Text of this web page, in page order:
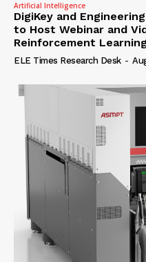
Artificial Intelligence
DigiKey and
to Host Webinar and
Reinforcement
ELE Times Research Desk -